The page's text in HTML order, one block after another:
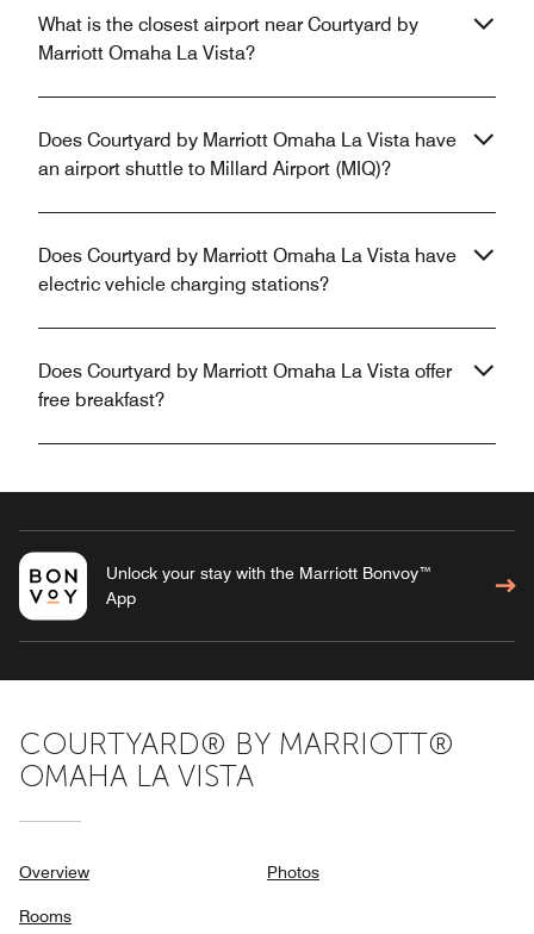
What is the closest airport near Courtyard by
Marriott Omaha La Vista?
Does Courtyard by Marriott Omaha La Vista have
an airport shuttle to Millard Airport (MIQ)?
Does Courtyard by Marriott Omaha La Vista have
electric vehicle charging stations?
Does Courtyard by Marriott Omaha La Vista offer
free breakfast?
Unlock your stay with the Marriott Bonvoy™
App
COURTYARD® BY MARRIOTT®
OMAHA LA VISTA
Overview
Rooms
Photos